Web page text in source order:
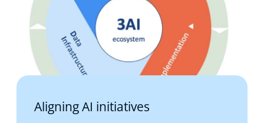
Aligning AI initiatives